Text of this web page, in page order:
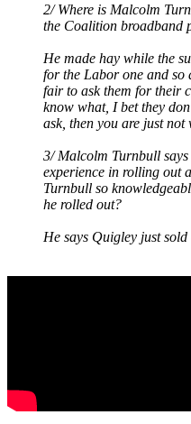
2/ Where is Malcolm
the Coalition broadband
He made hay while the
for the Labor one and so
fair to ask them for their
know what, I bet they
ask, then you are just
3/ Malcolm Turnbull
experience in rolling out
Turnbull so
he rolled out?
He says Quigley just sold